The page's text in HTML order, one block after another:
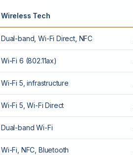
Wireless Tech
Dual-band, Wi-Fi Direct, NFC
Wi-Fi 6 (802.11ax)
Wi-Fi 5, infrastructure
Wi-Fi 5, Wi-Fi Direct
Dual-band Wi-Fi
Wi-Fi, NFC, Bluetooth